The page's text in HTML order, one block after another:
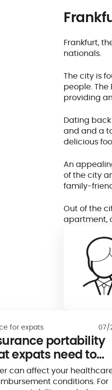
Frankfurt,
nationals.
The city is
people.
providing
Dating
and and a
delicious
An
of the city
family-
Out of the
apartment,
for expats 07/
portability
expats need to
can affect your
conditions. For